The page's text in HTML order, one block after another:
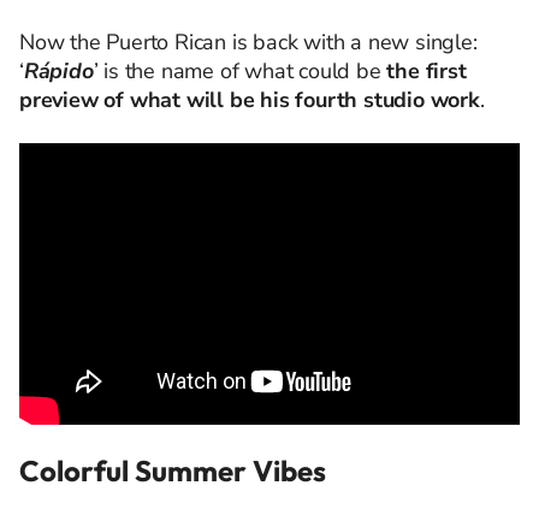
Now the Puerto Rican is back with a new single:
‘Rápido’ is the name of what could bethe first
preview of what will be his fourth studio work.
Colorful Summer Vibes